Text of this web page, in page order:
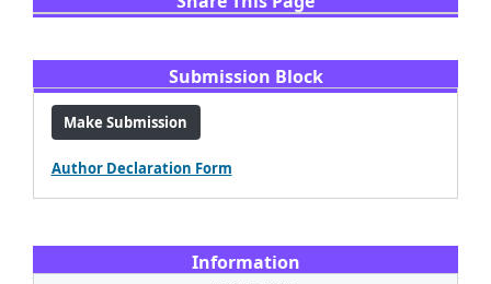
ShareFacebook
Email WhatsApp
X LinkedIn
Submission Block
Make Submission
Author Declaration Form